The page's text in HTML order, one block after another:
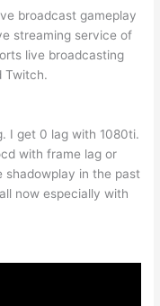
broadcast gameplay
streaming service of
live broadcasting
Twitch.
I get 0 lag with 1080ti.
with frame lag or
shadowplay in the past
now especially with